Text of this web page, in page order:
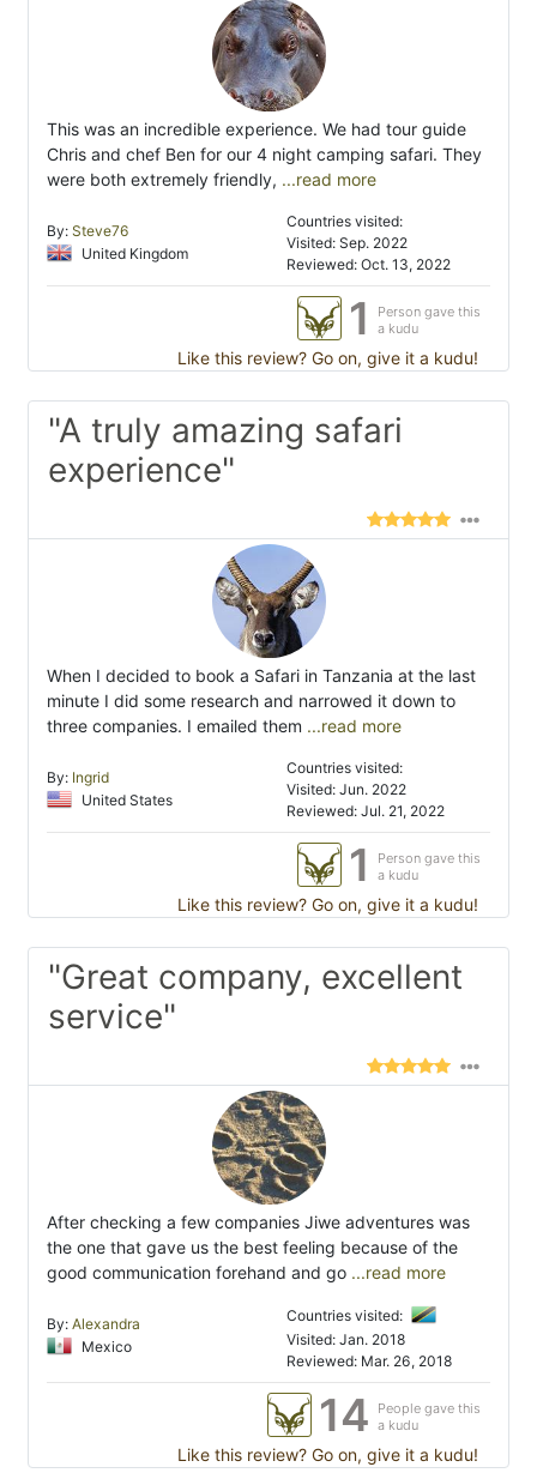
This was an incredible experience. We had tour guide
Chris and chef Ben for our 4 night camping safari. They
were both extremely friendly, ...read more
By: Steve76
United Kingdom
Countries visited:
Visited: Sep. 2022
Reviewed: Oct. 13, 2022
1
Person gave this
a kudu
Like this review? Go on, give it a kudu!
"A truly amazing safari
experience"
When I decided to book a Safari in Tanzania at the last
minute I did some research and narrowed it down to
three companies. I emailed them ...read more
By: Ingrid
United States
Countries visited:
Visited: Jun. 2022
Reviewed: Jul. 21, 2022
1
Person gave this
a kudu
Like this review? Go on, give it a kudu!
"Great company, excellent
service"
After checking a few companies Jiwe adventures was
the one that gave us the best feeling because of the
good communication forehand and go ...read more
By: Alexandra
Mexico
Countries visited:
Visited: Jan. 2018
Reviewed: Mar. 26, 2018
14
People gave this
a kudu
Like this review? Go on, give it a kudu!